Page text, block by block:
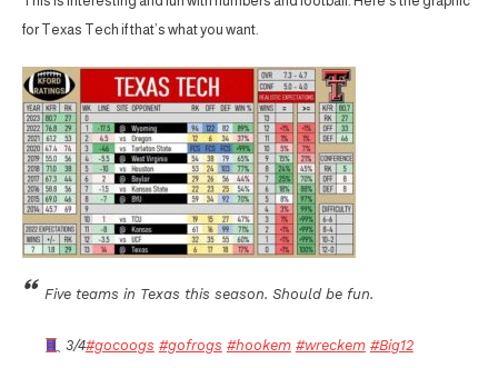
for Texas Tech if that’s what you want.
Five teams in Texas this season. Should be fun.
3/4#gocoogs #gofrogs #hookem #wreckem #Big12